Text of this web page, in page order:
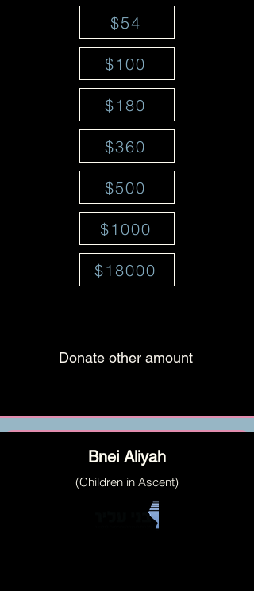
$54
$100
$180
$360
$500
$1000
$18000
Donate other amount
Bnei Aliyah
(Children in Ascent)